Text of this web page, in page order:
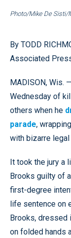
Photo/Mike De Sisti/
By TODD
Associated
MADISON, Wis.
Wednesday of
others when he
parade,
with bizarre
It took the jury a
Brooks guilty of
first-degree
life sentence on
Brooks, dressed
on folded hands